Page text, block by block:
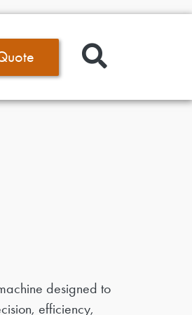
designed to
efficiency,